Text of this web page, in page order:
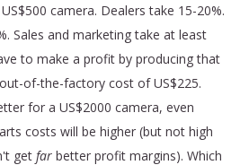
camera. Dealers take 15-20%.
Sales and marketing take at least
to make a profit by producing that
of-the-factory cost of US$225.
for a US$2000 camera, even
costs will be higher (but not high
get far better profit margins). Which